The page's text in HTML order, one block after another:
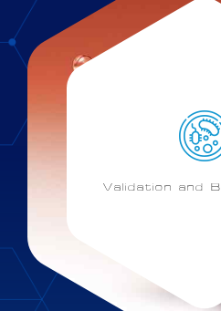
Validation and